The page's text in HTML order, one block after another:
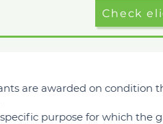
Check
are awarded on condition
purpose for which the